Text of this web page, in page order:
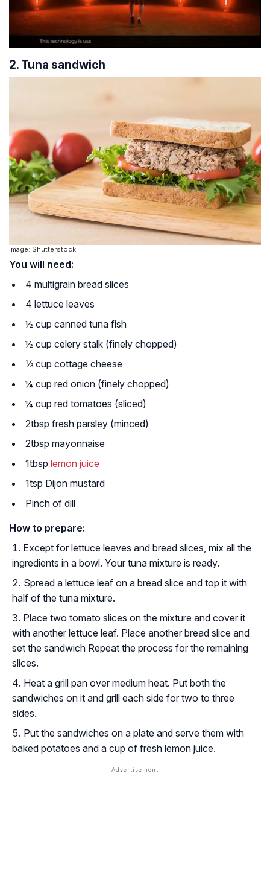
2. Tuna sandwich
Image: Shutterstock
You will need:
4 multigrain bread slices
4 lettuce leaves
½ cup canned tuna fish
½ cup celery stalk (finely chopped)
⅓ cup cottage cheese
¼ cup red onion (finely chopped)
¼ cup red tomatoes (sliced)
2tbsp fresh parsley (minced)
2tbsp mayonnaise
1tbsp lemon juice
1tsp Dijon mustard
Pinch of dill
How to prepare:
Except for lettuce leaves and bread slices, mix all the
ingredients in a bowl. Your tuna mixture is ready.
Spread a lettuce leaf on a bread slice and top it with
half of the tuna mixture.
Place two tomato slices on the mixture and cover it
with another lettuce leaf. Place another bread slice and
set the sandwich Repeat the process for the remaining
slices.
Heat a grill pan over medium heat. Put both the
sandwiches on it and grill each side for two to three
sides.
Put the sandwiches on a plate and serve them with
baked potatoes and a cup of fresh lemon juice.